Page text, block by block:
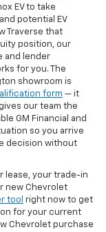
EV to take
potential EV
Traverse that
position, our
and lender
for you. The
showroom is
form — it
our team the
GM Financial and
so you arrive
decision without
lease, your trade-in
new Chevrolet
tool right now to get
for your current
Chevrolet purchase